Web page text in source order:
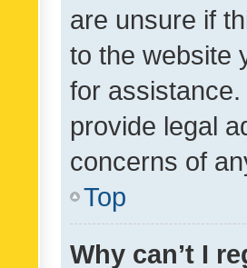
are unsure if
to the website
for
provide legal
concerns of
Top
Why can’t I